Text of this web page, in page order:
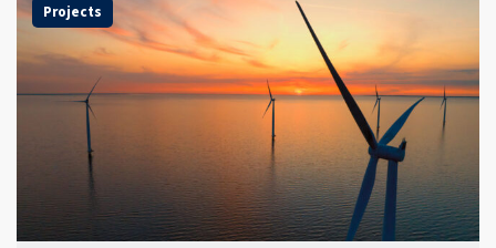
Projects